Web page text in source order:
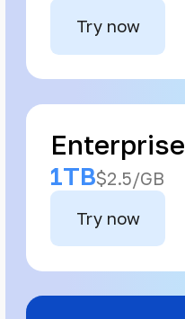
Try now
Enterprise
1TB$2.5/GB
Try now